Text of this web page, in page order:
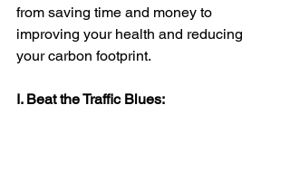
from saving time and money to
improving your health and reducing
your carbon footprint.
I. Beat the Traffic Blues: